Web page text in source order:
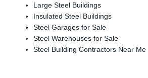
Large Steel Buildings
Insulated Steel Buildings
Steel Garages for Sale
Steel Warehouses for Sale
Steel Building Contractors Near Me